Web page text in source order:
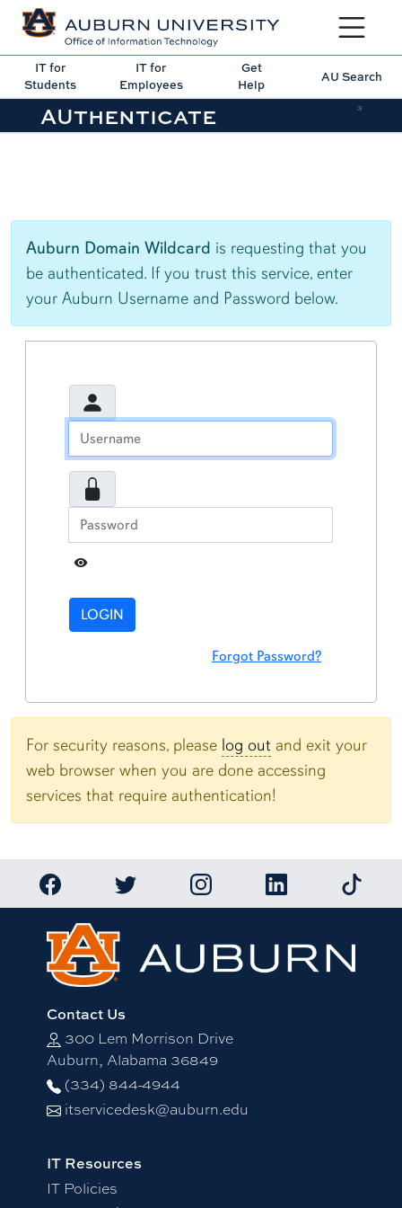
Toggle
IT for
Students
IT for
Employees
Get
Help
AU Search
AUthenticate 3
Auburn Domain Wildcard is requesting that you
be authenticated. If you trust this service, enter
your Auburn Username and Password below.
LOGIN
Forgot Password?
For security reasons, please log out and exit your
web browser when you are done accessing
services that require authentication!
Link to Auburn University Facebook page
Link to Auburn University Twitter account
Link to Auburn University
Link to Auburn
Link to
Contact Us
300 Lem Morrison Drive
Auburn, Alabama 36849
(334) 844-4944
itservicedesk@auburn.edu
IT Resources
IT Policies